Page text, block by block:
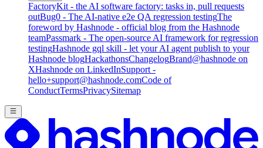
FactoryKit - the AI software factory: tasks in, pull requests
outBug0 - The AI-native e2e QA regression testingThe
foreword by Hashnode - official blog from the Hashnode
teamPassmark - The open-source AI framework for regression
testingHashnode gql skill - let your AI agent publish to your
Hashnode blogHackathonsChangelogBrand@hashnode on
XHashnode on LinkedInSupport -
hello+support@hashnode.comCode of
ConductTermsPrivacySitemap